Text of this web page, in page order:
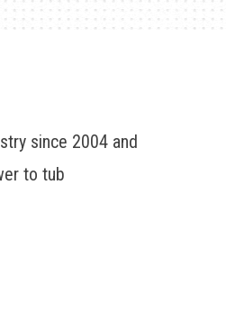
since 2004 and
to tub